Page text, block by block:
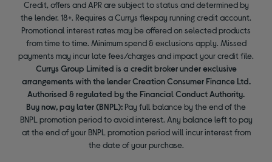
Credit, offers and APR are subject to status and determined by
the lender. 18+. Requires a Currys flexpay running credit account.
Promotional interest rates may be offered on selected products
from time to time. Minimum spend & exclusions apply. Missed
payments may incur late fees/charges and impact your credit file.
Currys Group Limited is a credit broker under exclusive
arrangements with the lender Creation Consumer Finance Ltd.
Authorised & regulated by the Financial Conduct Authority.
Buy now, pay later (BNPL): Pay full balance by the end of the
BNPL promotion period to avoid interest. Any balance left to pay
at the end of your BNPL promotion period will incur interest from
the date of your purchase.